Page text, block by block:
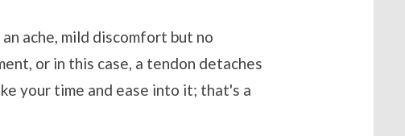
ache, mild discomfort but no
or in this case, a tendon detaches
your time and ease into it; that's a